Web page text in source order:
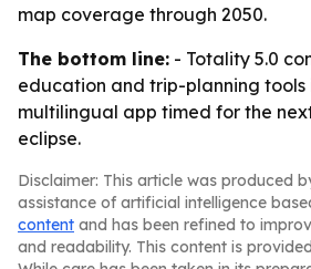
map coverage through 2050.
The bottom line: - Totality 5.0
education and trip-planning tools
multilingual app timed for the
eclipse.
Disclaimer: This article was produced
assistance of artificial intelligence
content and has been refined to
and readability. This content is